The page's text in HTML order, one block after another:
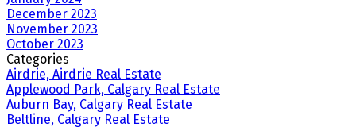
December 2023
November 2023
October 2023
Categories
Airdrie, Airdrie Real Estate
Applewood Park, Calgary Real Estate
Auburn Bay, Calgary Real Estate
Beltline, Calgary Real Estate